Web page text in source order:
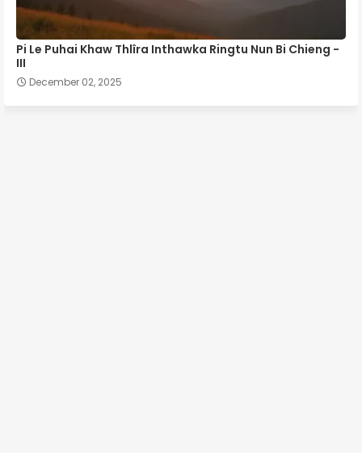
Pi Le Puhai Khaw Thlîra Inthawka Ringtu Nun Bi Chieng -
III
December 02, 2025